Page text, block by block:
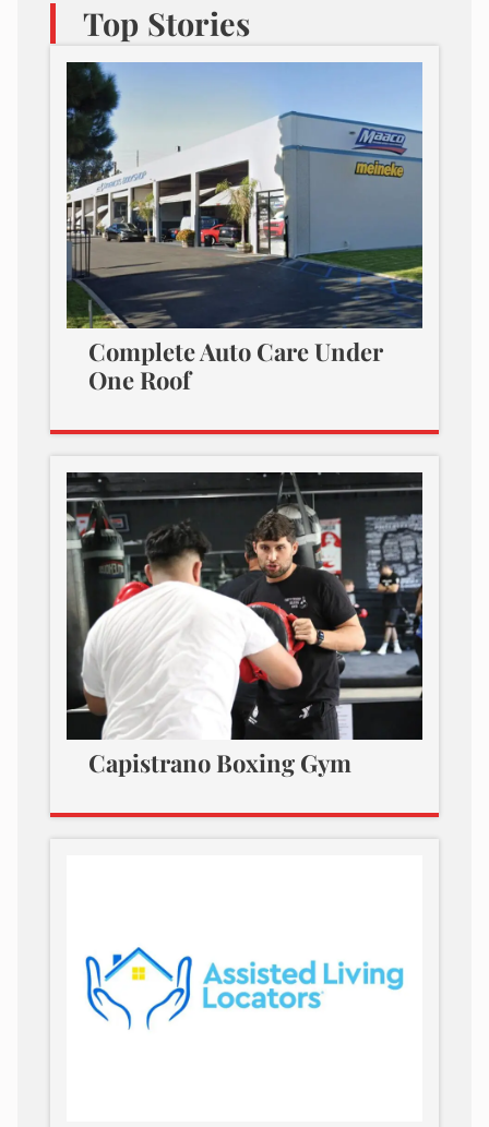
Top Stories
Complete Auto Care Under
One Roof
Capistrano Boxing Gym